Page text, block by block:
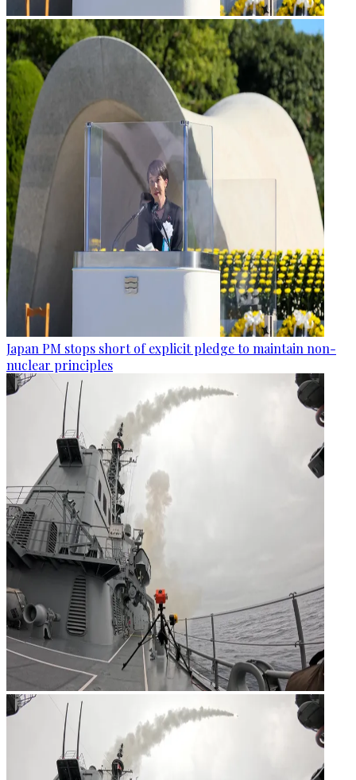
Japan PM stops short of explicit pledge to maintain non-
nuclear principles